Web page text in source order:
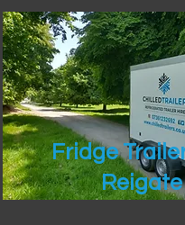
Fridge
Reigate